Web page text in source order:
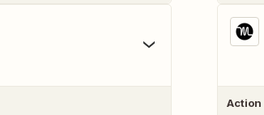
Action